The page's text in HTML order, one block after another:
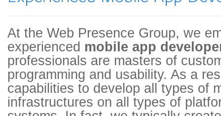
At the Web Presence Group, we
experienced mobile app
professionals are masters of
programming and usability. As a
capabilities to develop all types of
infrastructures on all types of